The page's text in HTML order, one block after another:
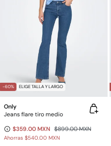
-60% ELIGE TALLA Y LARGO
Only
Jeans flare tiro medio
$359.00 MXN $899.00 MXN
Ahorras $540.00 MXN